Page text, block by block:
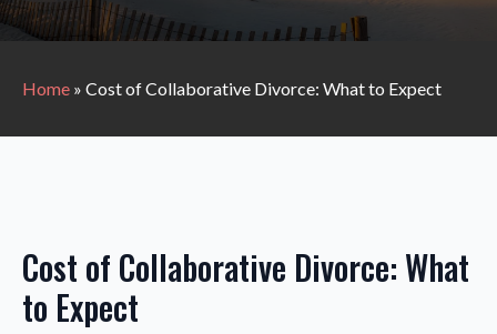
Home » Cost of Collaborative Divorce: What to Expect
Cost of Collaborative Divorce: What
to Expect